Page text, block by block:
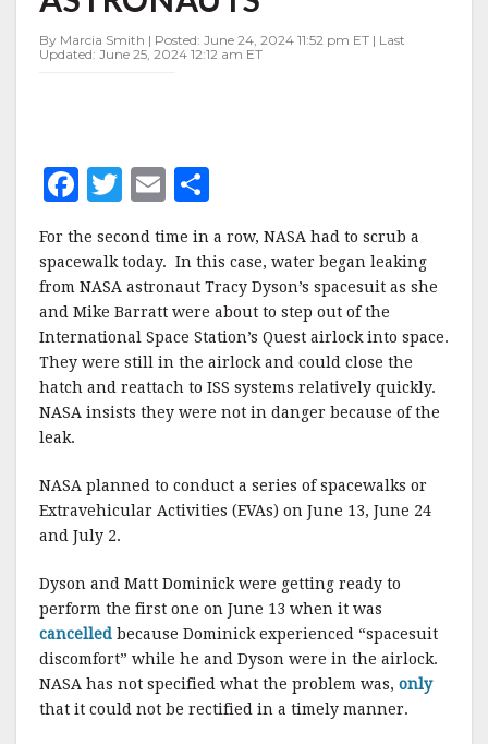
ASTRONAUTS
By Marcia Smith | Posted: June 24, 2024 11:52 pm ET | Last
Updated: June 25, 2024 12:12 am ET
F
c
e
b
o
o
k
T
w
it
te
r
E
m
ai
l
a
r
e
For the second time in a row, NASA had to scrub a
spacewalk today. In this case, water began leaking
from NASA astronaut Tracy Dyson’s spacesuit as she
and Mike Barratt were about to step out of the
International Space Station’s Quest airlock into space.
They were still in the airlock and could close the
hatch and reattach to ISS systems relatively quickly.
NASA insists they were not in danger because of the
leak.
NASA planned to conduct a series of spacewalks or
Extravehicular Activities (EVAs) on June 13, June 24
and July 2.
Dyson and Matt Dominick were getting ready to
perform the first one on June 13 when it was
cancelled because Dominick experienced “spacesuit
discomfort” while he and Dyson were in the airlock.
NASA has not specified what the problem was, only
that it could not be rectified in a timely manner.